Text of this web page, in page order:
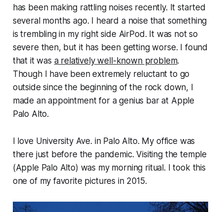
has been making rattling noises recently. It started
several months ago. I heard a noise that something
is trembling in my right side AirPod. It was not so
severe then, but it has been getting worse. I found
that it was a relatively well-known problem.
Though I have been extremely reluctant to go
outside since the beginning of the rock down, I
made an appointment for a genius bar at Apple
Palo Alto.
I love University Ave. in Palo Alto. My office was
there just before the pandemic. Visiting the temple
(Apple Palo Alto) was my morning ritual. I took this
one of my favorite pictures in 2015.